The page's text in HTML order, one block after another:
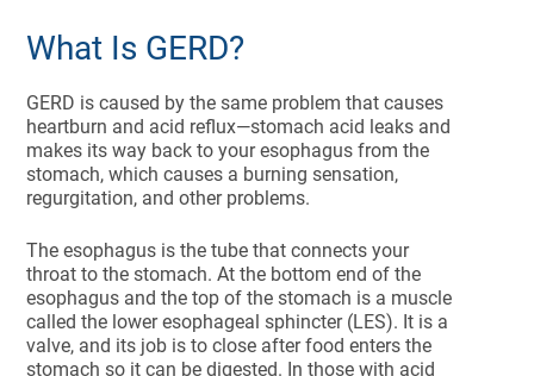
What Is GERD?
GERD is caused by the same problem that causes
heartburn and acid reflux—stomach acid leaks and
makes its way back to your esophagus from the
stomach, which causes a burning sensation,
regurgitation, and other problems.
The esophagus is the tube that connects your
throat to the stomach. At the bottom end of the
esophagus and the top of the stomach is a muscle
called the lower esophageal sphincter (LES). It is a
valve, and its job is to close after food enters the
stomach so it can be digested. In those with acid